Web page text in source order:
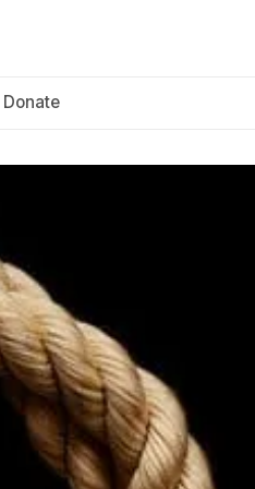
Donate